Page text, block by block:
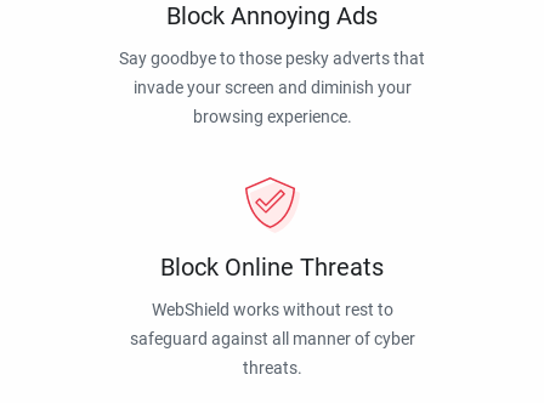
Block Annoying Ads
Say goodbye to those pesky adverts that
invade your screen and diminish your
browsing experience.
Block Online Threats
WebShield works without rest to
safeguard against all manner of cyber
threats.